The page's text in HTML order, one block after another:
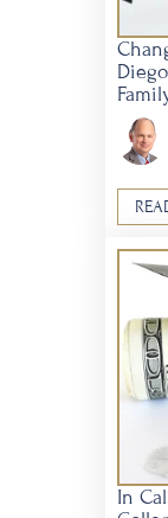
In